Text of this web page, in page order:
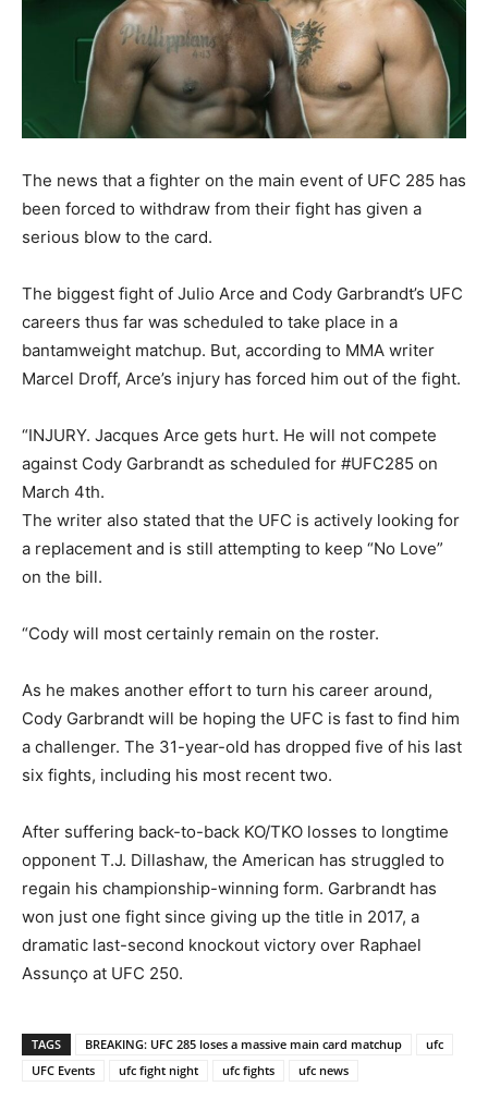
The news that a fighter on the main event of UFC 285 has
been forced to withdraw from their fight has given a
serious blow to the card.
The biggest fight of Julio Arce and Cody Garbrandt’s UFC
careers thus far was scheduled to take place in a
bantamweight matchup. But, according to MMA writer
Marcel Droff, Arce’s injury has forced him out of the fight.
“INJURY. Jacques Arce gets hurt. He will not compete
against Cody Garbrandt as scheduled for #UFC285 on
March 4th.
The writer also stated that the UFC is actively looking for
a replacement and is still attempting to keep “No Love”
on the bill.
“Cody will most certainly remain on the roster.
As he makes another effort to turn his career around,
Cody Garbrandt will be hoping the UFC is fast to find him
a challenger. The 31-year-old has dropped five of his last
six fights, including his most recent two.
After suffering back-to-back KO/TKO losses to longtime
opponent T.J. Dillashaw, the American has struggled to
regain his championship-winning form. Garbrandt has
won just one fight since giving up the title in 2017, a
dramatic last-second knockout victory over Raphael
Assunço at UFC 250.
TAGS BREAKING: UFC 285 loses a massive main card matchup
ufc
UFC Events
ufc fight night ufc fights ufc news